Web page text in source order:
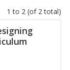
1 to 2 (of 2 total)